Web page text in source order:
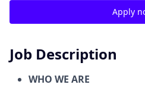
Apply
Job Description
WHO WE ARE